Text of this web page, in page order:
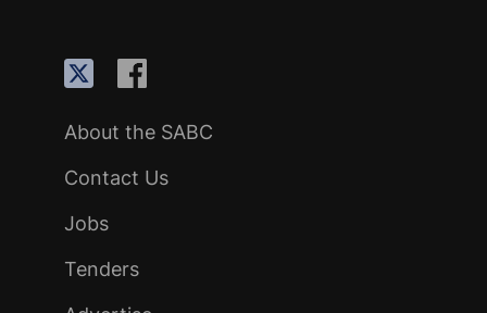
About the SABC
Contact Us
Jobs
Tenders